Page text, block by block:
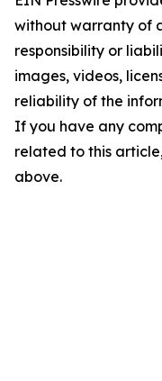
without warranty of
responsibility or
images, videos,
reliability of the
If you have any
related to this
above.